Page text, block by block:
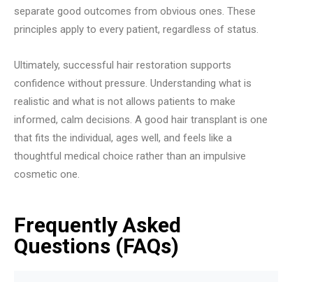
separate good outcomes from obvious ones. These
principles apply to every patient, regardless of status.
Ultimately, successful hair restoration supports
confidence without pressure. Understanding what is
realistic and what is not allows patients to make
informed, calm decisions. A good hair transplant is one
that fits the individual, ages well, and feels like a
thoughtful medical choice rather than an impulsive
cosmetic one.
Frequently Asked
Questions (FAQs)